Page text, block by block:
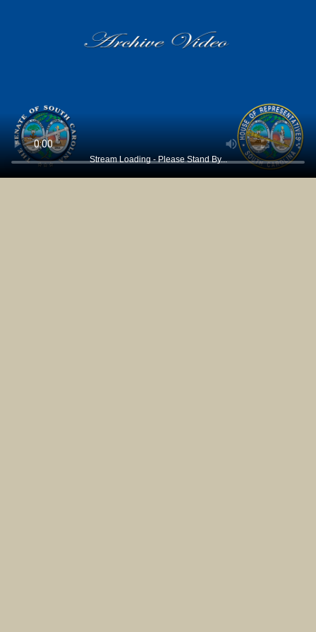
Stream Loading - Please Stand By...